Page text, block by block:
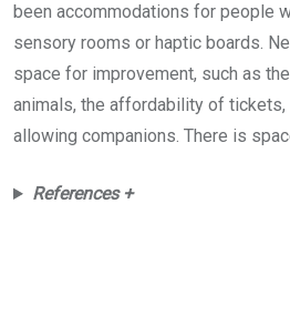
been accommodations for people
sensory rooms or haptic boards.
space for improvement, such as
animals, the affordability of tickets,
allowing companions. There is
References +